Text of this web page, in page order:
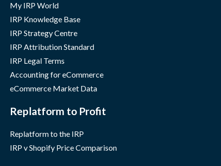
My IRP World
IRP Knowledge Base
IRP Strategy Centre
IRP Attribution Standard
IRP Legal Terms
Accounting for eCommerce
eCommerce Market Data
Replatform to Profit
Replatform to the IRP
IRP v Shopify Price Comparison